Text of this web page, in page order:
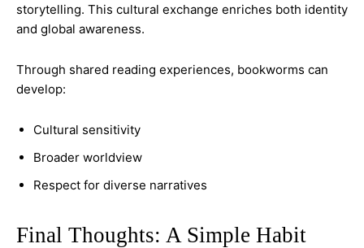
storytelling. This cultural exchange enriches both identity
and global awareness.
Through shared reading experiences, bookworms can
develop:
Cultural sensitivity
Broader worldview
Respect for diverse narratives
Final Thoughts: A Simple Habit